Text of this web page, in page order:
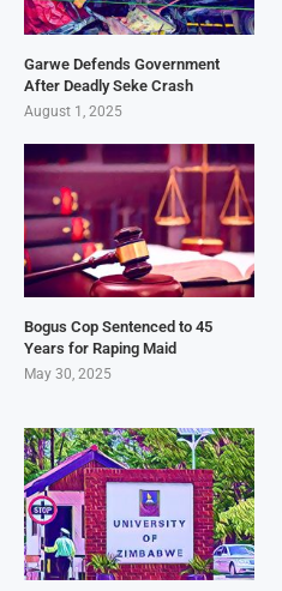
Garwe Defends Government
After Deadly Seke Crash
August 1, 2025
Bogus Cop Sentenced to 45
Years for Raping Maid
May 30, 2025